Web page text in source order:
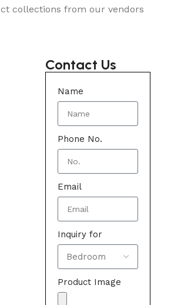
collections from our vendors
Contact Us
Name
Phone No.
Email
Inquiry for
Product Image